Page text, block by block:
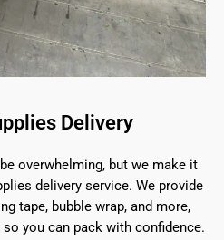
Delivery
overwhelming, but we make it
delivery service. We provide
tape, bubble wrap, and more,
you can pack with confidence.